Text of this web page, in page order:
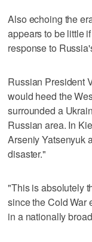
Also echoing the
appears to be little
response to
Russian President
would heed the
surrounded a
Russian area. In
Arseniy Yatsenyuk
disaster."
"This is absolutely
since the Cold War
in a nationally